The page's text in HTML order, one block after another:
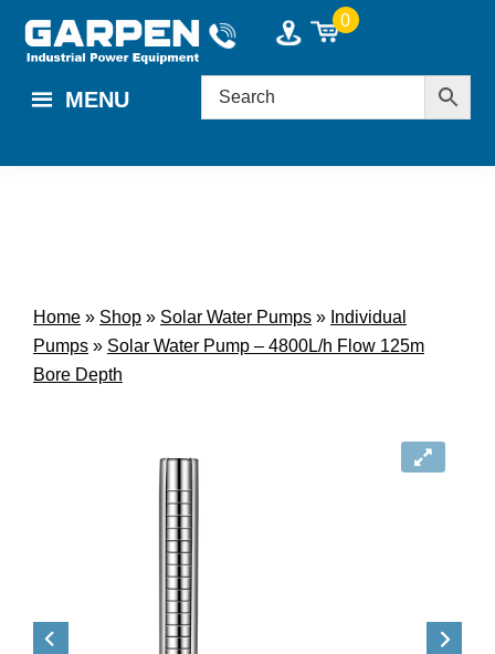
content
0
MENU
Home » Shop » Solar Water Pumps » Individual
Pumps » Solar Water Pump – 4800L/h Flow 125m
Bore Depth